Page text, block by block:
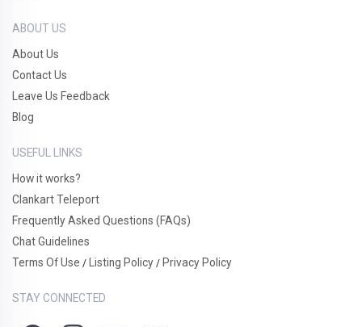
ABOUT US
About Us
Contact Us
Leave Us Feedback
Blog
USEFUL LINKS
How it works?
Clankart Teleport
Frequently Asked Questions (FAQs)
Chat Guidelines
Terms Of Use / Listing Policy / Privacy Policy
STAY CONNECTED